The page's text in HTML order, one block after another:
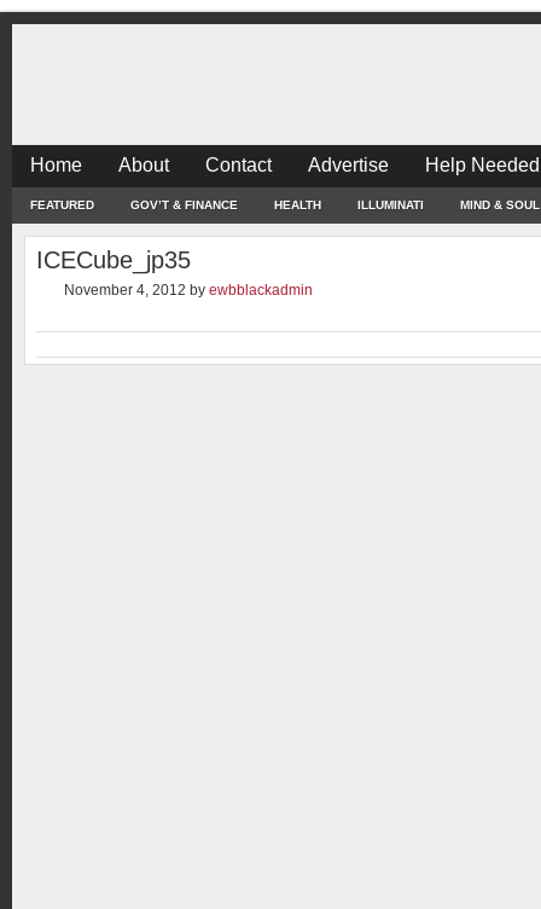
Home About Contact Advertise Help
FEATURED GOV’T & FINANCE HEALTH ILLUMINATI MIND & SOUL
ICECube_jp35
November 4, 2012 by ewbblackadmin